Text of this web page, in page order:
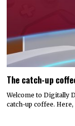
The catch-up
Welcome to Digitally
catch-up coffee.